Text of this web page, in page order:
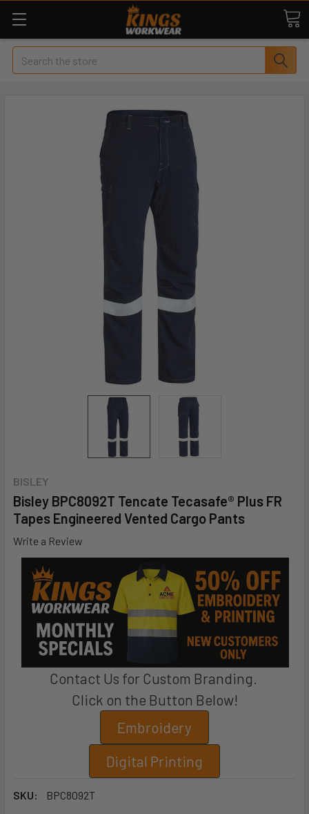
Search
BISLEY
Bisley BPC8092T Tencate Tecasafe® Plus FR
Tapes Engineered Vented Cargo Pants
Write a Review
Contact Us for Custom Branding.
Click on the Button Below!
Embroidery
Digital Printing
SKU: BPC8092T